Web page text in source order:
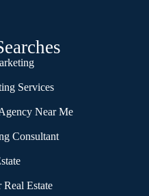
Services
Near Me
Consultant
Estate